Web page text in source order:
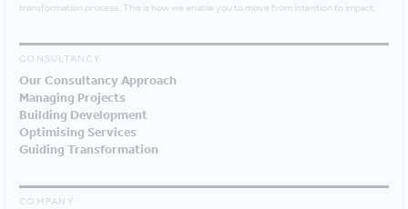
transformation process. This is how we enable you to move from intention to impact.
CONSULTANCY
Our Consultancy Approach
Managing Projects
Building Development
Optimising Services
Guiding Transformation
COMPANY